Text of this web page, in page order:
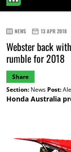
NEWS 13 APR 2018
Webster back
rumble for 2018
Share
Section:News Post:
Honda Australia